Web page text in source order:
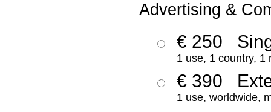
Advertising &
€ 250
1 use, 1 country, 1
€ 390
1 use, worldwide,